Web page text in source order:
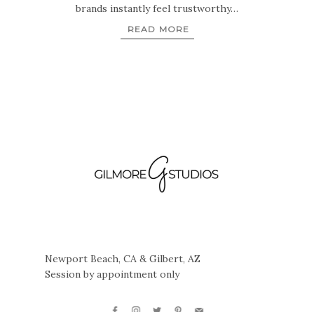
brands instantly feel trustworthy…
READ MORE
Newport Beach, CA & Gilbert, AZ
Session by appointment only